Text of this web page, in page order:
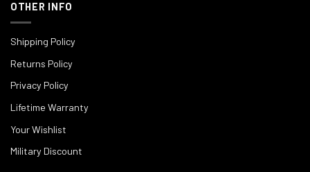
OTHER INFO
Shipping Policy
Returns Policy
Privacy Policy
Lifetime Warranty
Your Wishlist
Military Discount